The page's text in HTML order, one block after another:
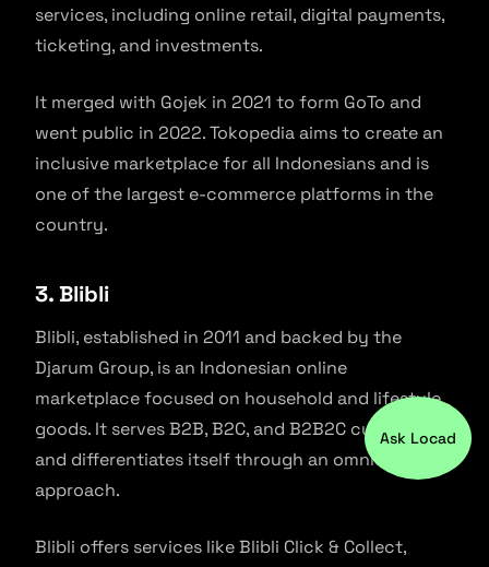
services, including online retail, digital payments,
ticketing, and investments.
It merged with Gojek in 2021 to form GoTo and
went public in 2022. Tokopedia aims to create an
inclusive marketplace for all Indonesians and is
one of the largest e-commerce platforms in the
country.
3. Blibli
Blibli, established in 2011 and backed by the
Djarum Group, is an Indonesian online
marketplace focused on household and lifestyle
goods. It serves B2B, B2C, and B2B2C customers
and differentiates itself through an omnichannel
approach.
Blibli offers services like Blibli Click & Collect,
Ask Locad